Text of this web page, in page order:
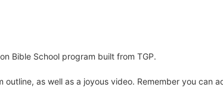
Bible School program built from TGP.
as well as a joyous video. Remember you can